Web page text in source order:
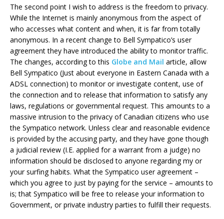
The second point I wish to address is the freedom to privacy.
While the Internet is mainly anonymous from the aspect of
who accesses what content and when, it is far from totally
anonymous. In a recent change to Bell Sympatico’s user
agreement they have introduced the ability to monitor traffic.
The changes, according to this Globe and Mail article, allow
Bell Sympatico (Just about everyone in Eastern Canada with a
ADSL connection) to monitor or investigate content, use of
the connection and to release that information to satisfy any
laws, regulations or governmental request. This amounts to a
massive intrusion to the privacy of Canadian citizens who use
the Sympatico network. Unless clear and reasonable evidence
is provided by the accusing party, and they have gone though
a judicial review (I.E. applied for a warrant from a judge) no
information should be disclosed to anyone regarding my or
your surfing habits. What the Sympatico user agreement –
which you agree to just by paying for the service – amounts to
is; that Sympatico will be free to release your information to
Government, or private industry parties to fulfill their requests.